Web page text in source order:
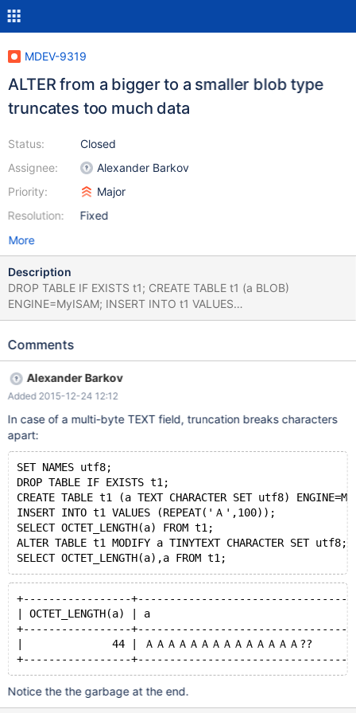
MDEV-9319
ALTER from a bigger to a smaller blob type
truncates too much data
Status:
Assignee:
Priority:
Resolution:
Closed
Alexander Barkov
Major
Fixed
More
Description
DROP TABLE IF EXISTS t1; CREATE TABLE t1 (a BLOB)
ENGINE=MyISAM; INSERT INTO t1 VALUES
(REPEAT(0x61,65000)); SELECT LENGTH(a) FROM t1; ALTER
returns 65000 before ALTER: +-----------+ | LENGTH(a) | +------
-------+ | LENGTH(a) | +-----------+ | 232 | +-----------+ This
looks wrong. The expected length after ALTER is 255. It also
does not produce any warnings on truncation. Probably it should.
Comments
Alexander Barkov
Added 2015-12-24 12:12
In case of a multi-byte TEXT field, truncation breaks characters
apart:
SET NAMES utf8;
DROP TABLE IF EXISTS t1;
CREATE TABLE t1 (a TEXT CHARACTER SET utf8)
INSERT INTO t1 VALUES (REPEAT('Ａ',100));
SELECT OCTET_LENGTH(a) FROM t1;
ALTER TABLE t1 MODIFY a TINYTEXT CHARACTER SET utf8;
SELECT OCTET_LENGTH(a),a FROM t1;
+-----------------
| OCTET_LENGTH(a) | a
+-----------------
|              44 | ＡＡＡＡＡＡＡＡＡＡＡＡＡＡ??
+-----------------
Notice the the garbage at the end.